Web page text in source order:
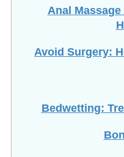
Anal
Avoid Surgery:
Bedwetting: